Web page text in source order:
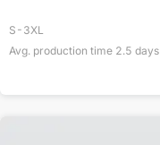
S-3XL
Avg. production time 2.5 days